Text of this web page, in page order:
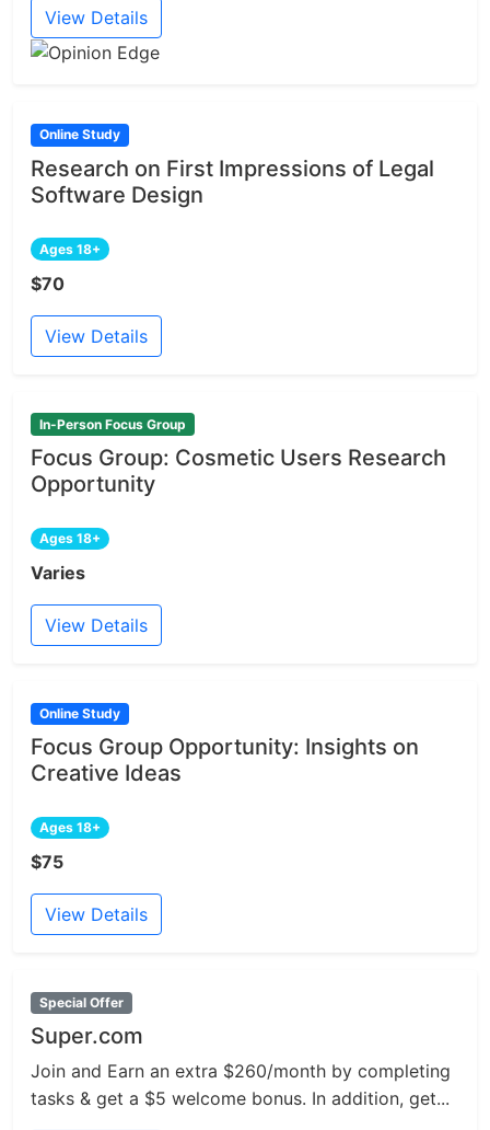
View Details
Online Study
Research on First Impressions of Legal
Software Design
Ages 18+
$70
View Details
In-Person Focus Group
Focus Group: Cosmetic Users Research
Opportunity
Ages 18+
Varies
View Details
Online Study
Focus Group Opportunity: Insights on
Creative Ideas
Ages 18+
$75
View Details
Special Offer
Super.com
Join and Earn an extra $260/month by completing
tasks & get a $5 welcome bonus. In addition, get...